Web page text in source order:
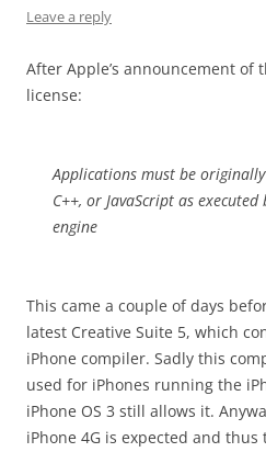
Leave a reply
After Apple’s announcement of
license:
Applications must be
C++, or JavaScript as
engine
This came a couple of days
latest Creative Suite 5, which
iPhone compiler. Sadly this
used for iPhones running the
iPhone OS 3 still allows it.
iPhone 4G is expected and thus